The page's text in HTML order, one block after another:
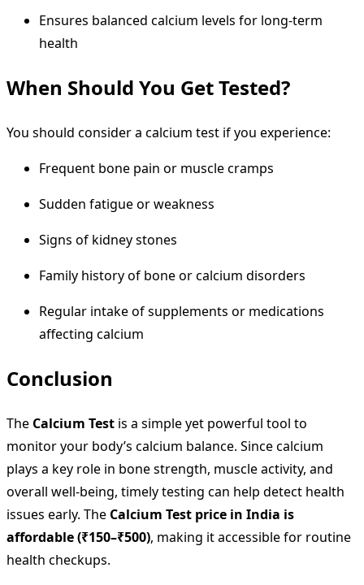
Ensures balanced calcium levels for long-term
health
When Should You Get Tested?
You should consider a calcium test if you experience:
Frequent bone pain or muscle cramps
Sudden fatigue or weakness
Signs of kidney stones
Family history of bone or calcium disorders
Regular intake of supplements or medications
affecting calcium
Conclusion
The Calcium Test is a simple yet powerful tool to
monitor your body’s calcium balance. Since calcium
plays a key role in bone strength, muscle activity, and
overall well-being, timely testing can help detect health
issues early. The Calcium Test price in India is
affordable (₹150–₹500), making it accessible for routine
health checkups.